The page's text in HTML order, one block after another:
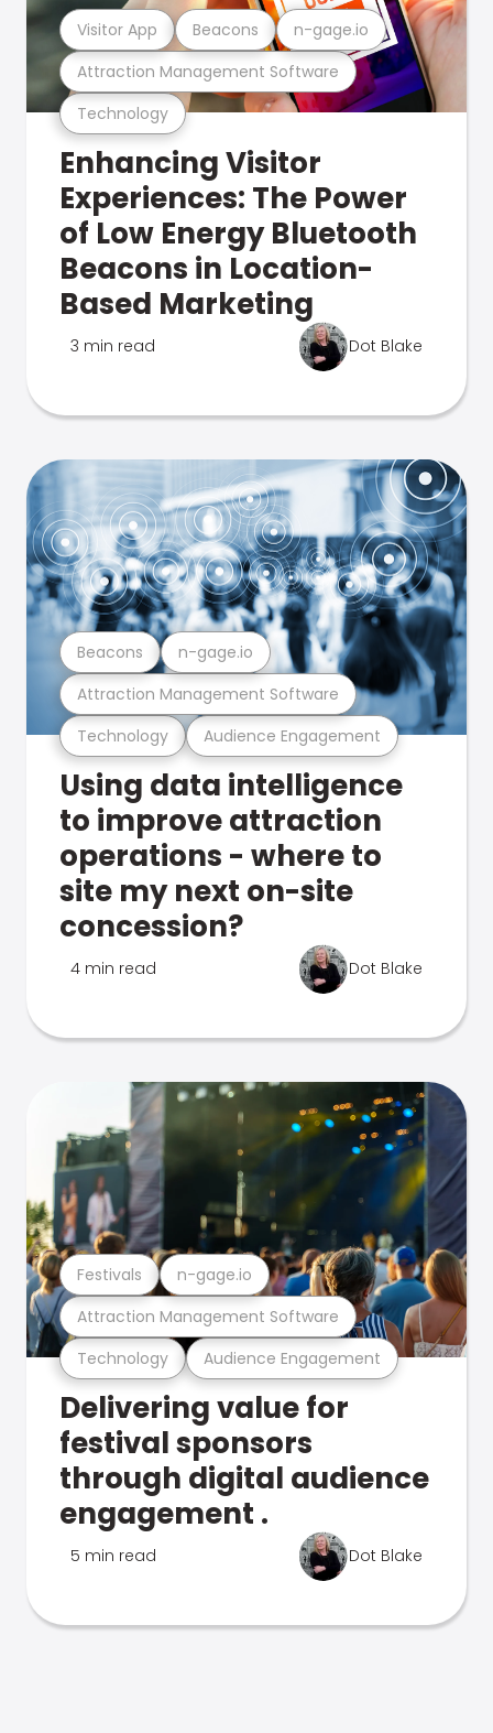
Technology
Attraction Management Software
Visitor App Beacons n-gage.io
Enhancing Visitor
Experiences: The Power
of Low Energy Bluetooth
Beacons in Location-
Based Marketing
3 min read Dot Blake
Technology Audience Engagement
Attraction Management Software
Beacons n-gage.io
Using data intelligence
to improve attraction
operations - where to
site my next on-site
concession?
4 min read Dot Blake
Technology Audience Engagement
Attraction Management Software
Festivals n-gage.io
Delivering value for
festival sponsors
through digital audience
engagement .
5 min read Dot Blake